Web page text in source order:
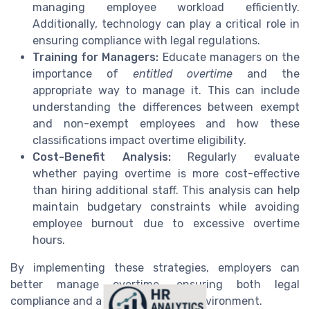
managing employee workload efficiently.
Additionally, technology can play a critical role in
ensuring compliance with legal regulations.
Training for Managers: Educate managers on the
importance of entitled overtime and the
appropriate way to manage it. This can include
understanding the differences between exempt
and non-exempt employees and how these
classifications impact overtime eligibility.
Cost-Benefit Analysis:Regularly evaluate
whether paying overtime is more cost-effective
than hiring additional staff. This analysis can help
maintain budgetary constraints while avoiding
employee burnout due to excessive overtime
hours.
By implementing these strategies, employers can
better manage overtime, ensuring both legal
compliance and a positive working environment.